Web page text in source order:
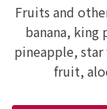
Fruits and
banana, king
pineapple,
fruit,